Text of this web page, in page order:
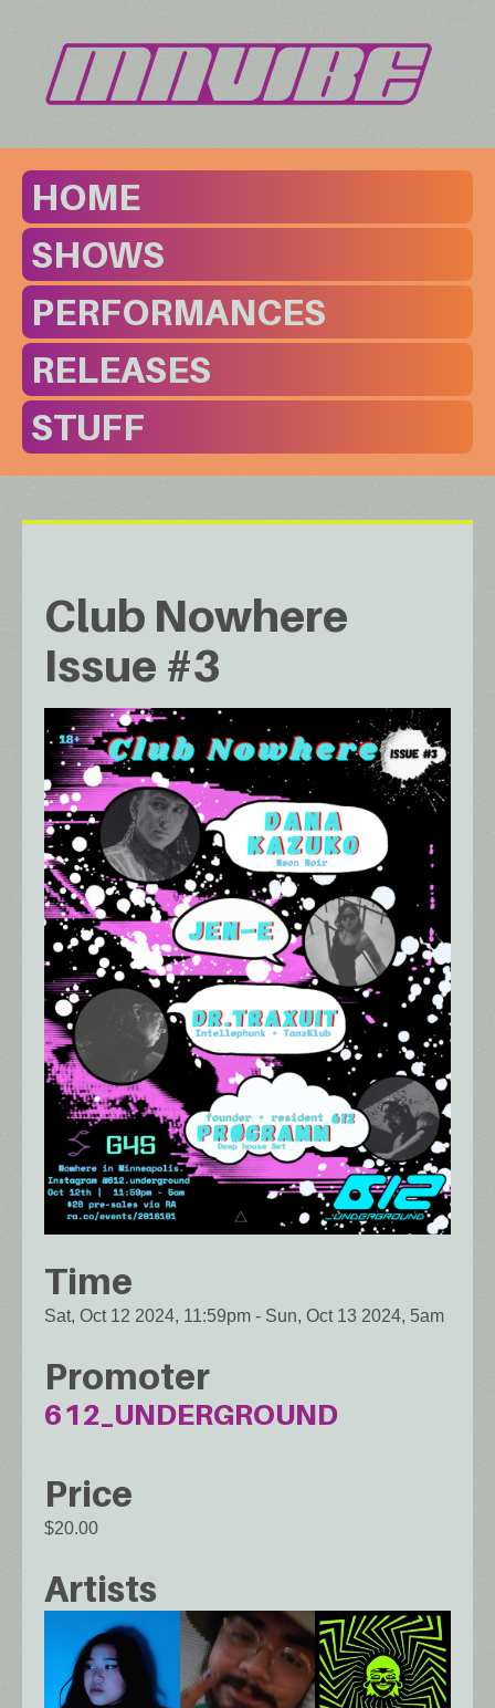
HOME
SHOWS
PERFORMANCES
RELEASES
STUFF
Club Nowhere
Issue #3
Time
Sat, Oct 12 2024, 11:59pm - Sun, Oct 13 2024, 5am
Promoter
612_UNDERGROUND
Price
$20.00
Artists